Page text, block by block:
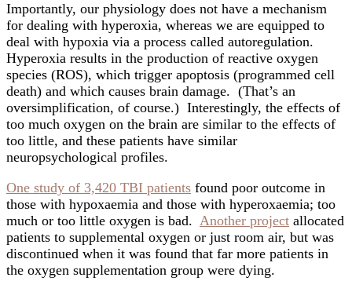
Importantly, our physiology does not have a mechanism
for dealing with hyperoxia, whereas we are equipped to
deal with hypoxia via a process called autoregulation.
Hyperoxia results in the production of reactive oxygen
species (ROS), which trigger apoptosis (programmed cell
death) and which causes brain damage. (That’s an
oversimplification, of course.) Interestingly, the effects of
too much oxygen on the brain are similar to the effects of
too little, and these patients have similar
neuropsychological profiles.
One study of 3,420 TBI patients found poor outcome in
those with hypoxaemia and those with hyperoxaemia; too
much or too little oxygen is bad. Another project allocated
patients to supplemental oxygen or just room air, but was
discontinued when it was found that far more patients in
the oxygen supplementation group were dying.